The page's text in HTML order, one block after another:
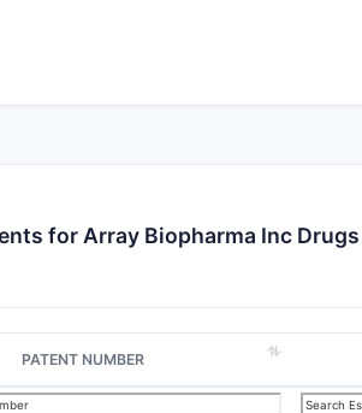
for Array Biopharma Inc Drugs
PATENT NUMBER